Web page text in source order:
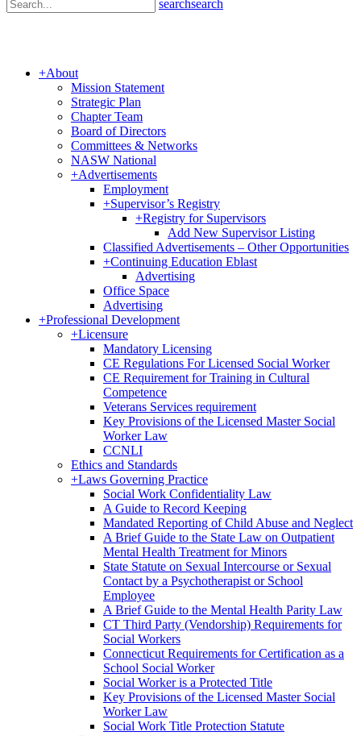
searchsearch
+About
Mission Statement
Strategic Plan
Chapter Team
Board of Directors
Committees & Networks
NASW National
+Advertisements
Employment
+Supervisor’s Registry
+Registry for Supervisors
Add New Supervisor Listing
Classified Advertisements – Other Opportunities
+Continuing Education Eblast
Advertising
Office Space
Advertising
+Professional Development
+Licensure
Mandatory Licensing
CE Regulations For Licensed Social Worker
CE Requirement for Training in Cultural
Competence
Veterans Services requirement
Key Provisions of the Licensed Master Social
Worker Law
CCNLI
Ethics and Standards
+Laws Governing Practice
Social Work Confidentiality Law
A Guide to Record Keeping
Mandated Reporting of Child Abuse and Neglect
A Brief Guide to the State Law on Outpatient
Mental Health Treatment for Minors
State Statute on Sexual Intercourse or Sexual
Contact by a Psychotherapist or School
Employee
A Brief Guide to the Mental Health Parity Law
CT Third Party (Vendorship) Requirements for
Social Workers
Connecticut Requirements for Certification as a
School Social Worker
Social Worker is a Protected Title
Key Provisions of the Licensed Master Social
Worker Law
Social Work Title Protection Statute